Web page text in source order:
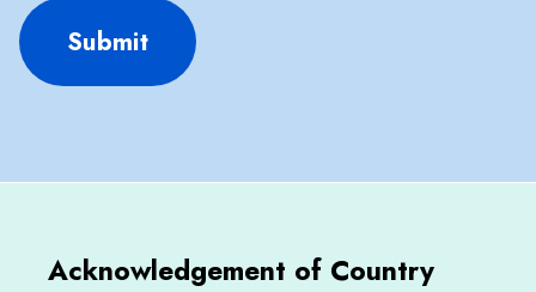
Submit
Acknowledgement of Country